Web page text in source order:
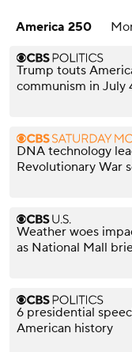
America 250
Trump touts
communism in July
DNA technology
Revolutionary War
Weather woes
as National Mall
6 presidential
American history